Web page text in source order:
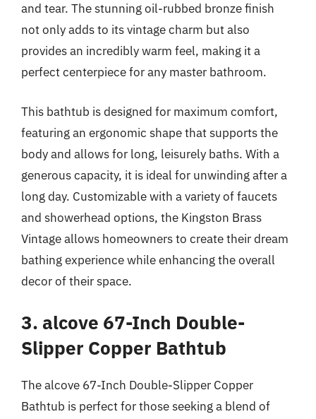
and tear. The stunning oil-rubbed bronze finish
not only adds to its vintage charm but also
provides an incredibly warm feel, making it a
perfect centerpiece for any master bathroom.
This bathtub is designed for maximum comfort,
featuring an ergonomic shape that supports the
body and allows for long, leisurely baths. With a
generous capacity, it is ideal for unwinding after a
long day. Customizable with a variety of faucets
and showerhead options, the Kingston Brass
Vintage allows homeowners to create their dream
bathing experience while enhancing the overall
decor of their space.
3. alcove 67-Inch Double-
Slipper Copper Bathtub
The alcove 67-Inch Double-Slipper Copper
Bathtub is perfect for those seeking a blend of